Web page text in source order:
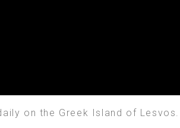
on the Greek Island of Lesvos.